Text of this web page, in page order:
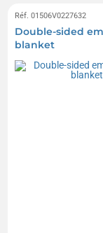
Réf. 01506V0227632
Double-sided
blanket